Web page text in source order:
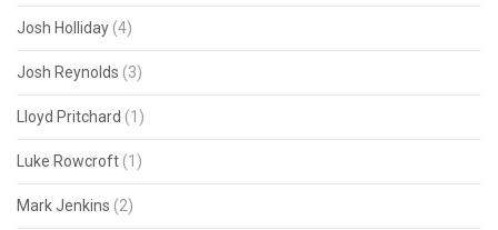
Josh Holliday (4)
Josh Reynolds (3)
Lloyd Pritchard (1)
Luke Rowcroft (1)
Mark Jenkins (2)